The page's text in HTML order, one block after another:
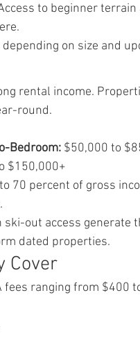
to beginner
on size and
rental income.
round.
Bedroom: $50,000 to
$150,000+
70 percent of gross
out access generate
dated properties.
Cover
fees ranging from $400